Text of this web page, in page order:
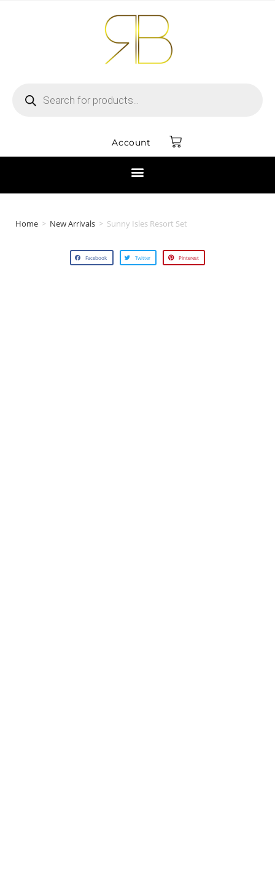
Account
Home > New Arrivals > Sunny Isles Resort Set
Facebook Twitter Pinterest